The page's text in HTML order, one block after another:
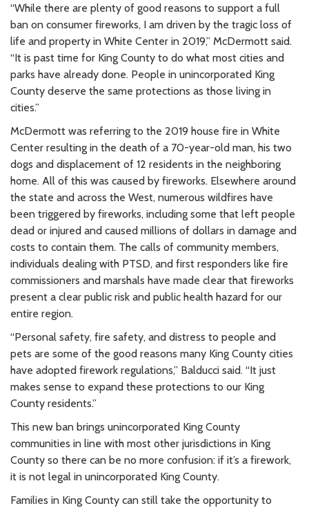
“While there are plenty of good reasons to support a full
ban on consumer fireworks, I am driven by the tragic loss of
life and property in White Center in 2019,” McDermott said.
“It is past time for King County to do what most cities and
parks have already done. People in unincorporated King
County deserve the same protections as those living in
cities.”
McDermott was referring to the 2019 house fire in White
Center resulting in the death of a 70-year-old man, his two
dogs and displacement of 12 residents in the neighboring
home. All of this was caused by fireworks. Elsewhere around
the state and across the West, numerous wildfires have
been triggered by fireworks, including some that left people
dead or injured and caused millions of dollars in damage and
costs to contain them. The calls of community members,
individuals dealing with PTSD, and first responders like fire
commissioners and marshals have made clear that fireworks
present a clear public risk and public health hazard for our
entire region.
“Personal safety, fire safety, and distress to people and
pets are some of the good reasons many King County cities
have adopted firework regulations,” Balducci said. “It just
makes sense to expand these protections to our King
County residents.”
This new ban brings unincorporated King County
communities in line with most other jurisdictions in King
County so there can be no more confusion: if it’s a firework,
it is not legal in unincorporated King County.
Families in King County can still take the opportunity to